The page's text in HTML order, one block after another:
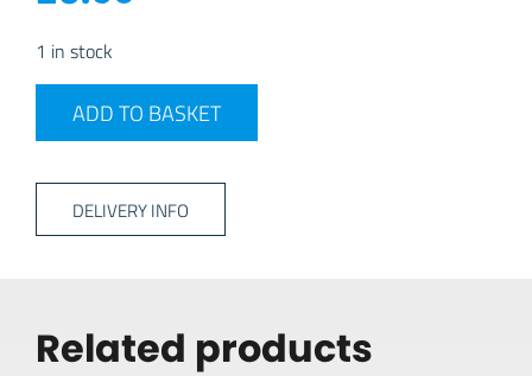
1 in stock
2MTR EXT LEAD quantity
ADD TO BASKET
DELIVERY INFO
Related products